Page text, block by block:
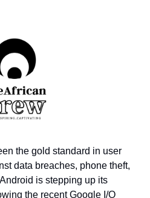
the gold standard in user
data breaches, phone theft,
is stepping up its
the recent Google I/O